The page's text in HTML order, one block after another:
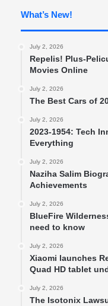
What’s New!
July 2, 2026
Repelis! Plus-
Movies Online
July 2, 2026
The Best Cars of
July 2, 2026
2023-1954: Tech
Everything
July 2, 2026
Naziha Salim
Achievements
July 2, 2026
BlueFire
need to know
July 2, 2026
Xiaomi launches
Quad HD tablet
July 2, 2026
The Isotonix